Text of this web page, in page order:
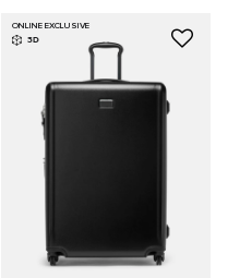
ONLINE EXCLUSIVE
3D